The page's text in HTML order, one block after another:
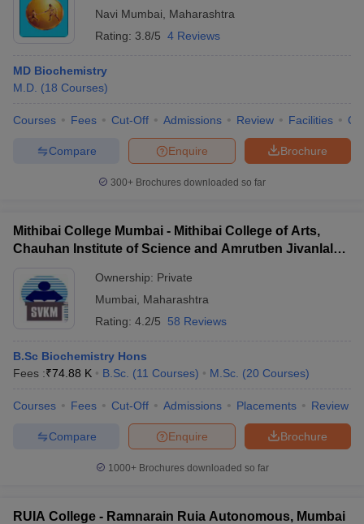
Navi Mumbai
Maharashtra
Rating: 3.8/5 4 Reviews
MD Biochemistry
M.D. (18 Courses)
Courses Fees Cut-Off Admissions Review Facilities
Brochure
Enquire
Compare
300+ Brochures downloaded so far
Mithibai College Mumbai - Mithibai College of Arts,
Chauhan Institute of Science and Amrutben Jivanlal
Ownership: Private
Mumbai
Maharashtra
Rating: 4.2/5 58 Reviews
B.Sc Biochemistry Hons
Fees :₹74.88 K B.Sc. (11 Courses) M.Sc. (20 Courses)
Courses Fees Cut-Off Admissions Placements Review
Brochure
Enquire
Compare
1000+Brochures downloaded so far
RUIA College - Ramnarain Ruia Autonomous, Mumbai